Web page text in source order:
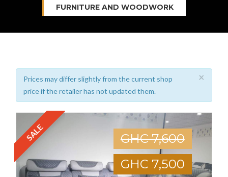
FURNITURE AND WOODWORK
×
Prices may differ slightly from the current shop
price if the retailer has not updated them.
SALE
GHC 7,600
GHC 7,500